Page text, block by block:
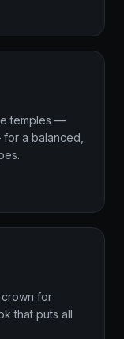
temples —
a balanced,
for
that puts all